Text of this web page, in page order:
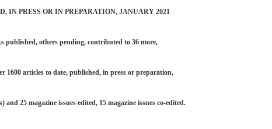
IN PRESS OR IN PREPARATION, JANUARY 2021
published, others pending, contributed to 36 more,
1600 articles to date, published, in press or preparation,
and 25 magazine issues edited, 15 magazine issues co-edited.